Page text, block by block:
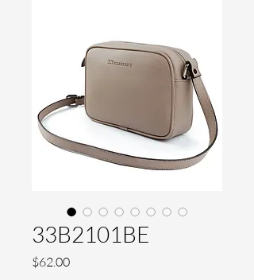
33B2101BE
$62.00Price